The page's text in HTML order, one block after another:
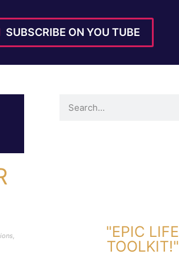
SUBSCRIBE ON YOU TUBE
,
"EPIC LIFE
TOOLKIT!"